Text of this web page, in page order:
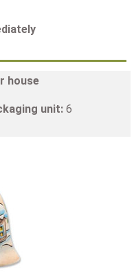
house
unit: 6